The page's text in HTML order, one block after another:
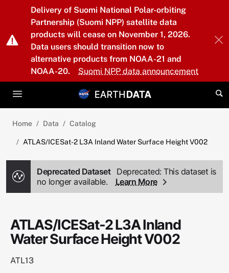
Skip to main content
Delivery of Suomi National Polar-orbiting
Partnership (Suomi NPP) satellite data
products will cease on November 1, 2026.
Data users should transition now to
alternative products from NOAA-21 and
NOAA-20.
Suomi NPP data announcement
Home Data Catalog
ATLAS/ICESat-2 L3A Inland Water Surface Height V002
Deprecated Dataset
Deprecated: This dataset is
no longer available.
Learn More
ATLAS/ICESat-2 L3A Inland
Water Surface Height V002
ATL13